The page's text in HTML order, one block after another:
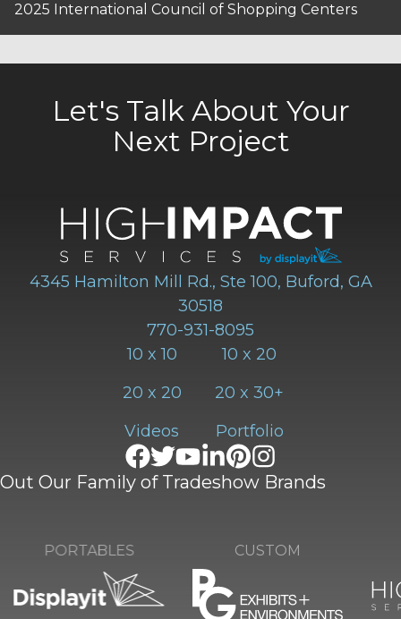
2025 International Council of Shopping Centers
4345 Hamilton Mill Rd., Ste 100, Buford, GA
30518
770-931-8095
10 x 10
10 x 20
20 x 20
20 x 30+
Videos
Portfolio
Our Family of Tradeshow Brands
PORTABLES CUSTOM
Let's Talk About Your
Next Project